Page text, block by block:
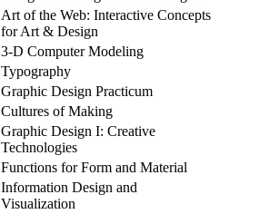
Art of the Web: Interactive Concepts
for Art & Design
3-D Computer Modeling
Typography
Graphic Design Practicum
Cultures of Making
Graphic Design I: Creative
Technologies
Functions for Form and Material
Information Design and
Visualization